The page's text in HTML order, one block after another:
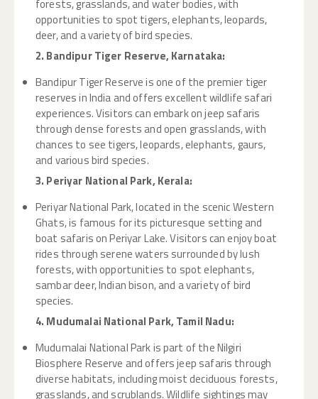
forests, grasslands, and water bodies, with
opportunities to spot tigers, elephants, leopards,
deer, and a variety of bird species.
2. Bandipur Tiger Reserve, Karnataka:
Bandipur Tiger Reserve is one of the premier tiger
reserves in India and offers excellent wildlife safari
experiences. Visitors can embark on jeep safaris
through dense forests and open grasslands, with
chances to see tigers, leopards, elephants, gaurs,
and various bird species.
3. Periyar National Park, Kerala:
Periyar National Park, located in the scenic Western
Ghats, is famous for its picturesque setting and
boat safaris on Periyar Lake. Visitors can enjoy boat
rides through serene waters surrounded by lush
forests, with opportunities to spot elephants,
sambar deer, Indian bison, and a variety of bird
species.
4. Mudumalai National Park, Tamil Nadu:
Mudumalai National Park is part of the Nilgiri
Biosphere Reserve and offers jeep safaris through
diverse habitats, including moist deciduous forests,
grasslands, and scrublands. Wildlife sightings may